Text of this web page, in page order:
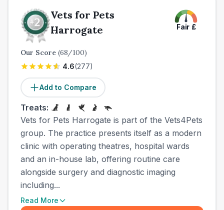
Vets for Pets
Harrogate
Fair £
Our Score (68/100)
4.6(277)
Add to Compare
Treats:
Vets for Pets Harrogate is part of the Vets4Pets
group. The practice presents itself as a modern
clinic with operating theatres, hospital wards
and an in-house lab, offering routine care
alongside surgery and diagnostic imaging
including...
Read More